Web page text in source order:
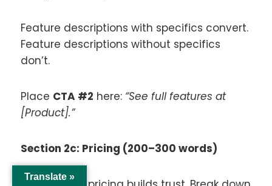
Feature descriptions with specifics convert.
Feature descriptions without specifics
don’t.
Place CTA #2 here: “See full features at
[Product].”
Section 2c: Pricing (200–300 words)
Translate »